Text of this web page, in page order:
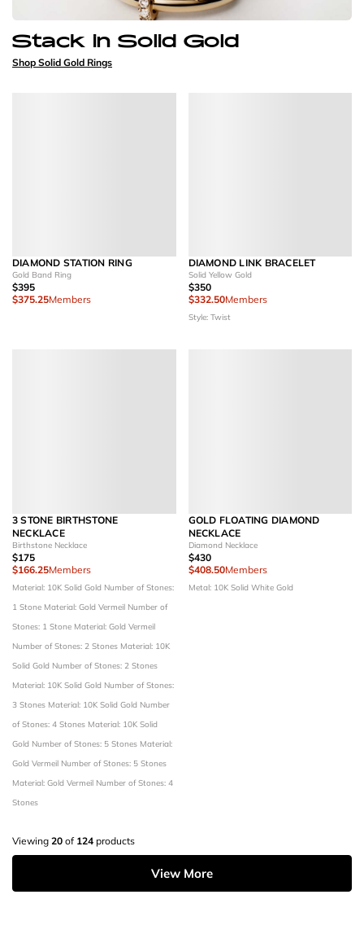
Stack in Solid Gold
Shop Solid Gold Rings
DIAMOND STATION RING
Gold Band Ring
$395
$375.25Members
DIAMOND LINK BRACELET
Solid Yellow Gold
$350
$332.50Members
Style: Twist
3 STONE BIRTHSTONE
NECKLACE
Birthstone Necklace
$175
$166.25Members
Material: 10K Solid Gold Number of Stones:
1 Stone Material: Gold Vermeil Number of
Stones: 1 Stone Material: Gold Vermeil
Number of Stones: 2 Stones Material: 10K
Solid Gold Number of Stones: 2 Stones
Material: 10K Solid Gold Number of Stones:
3 Stones Material: 10K Solid Gold Number
of Stones: 4 Stones Material: 10K Solid
Gold Number of Stones: 5 Stones Material:
Gold Vermeil Number of Stones: 5 Stones
Material: Gold Vermeil Number of Stones: 4
Stones
GOLD FLOATING DIAMOND
NECKLACE
Diamond Necklace
$430
$408.50Members
Metal: 10K Solid White Gold
Viewing 20 of 124 products
View More